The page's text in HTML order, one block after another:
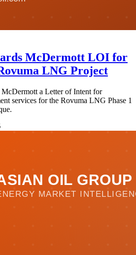
McDermott LOI for
LNG Project
a Letter of Intent for
services for the Rovuma LNG Phase 1